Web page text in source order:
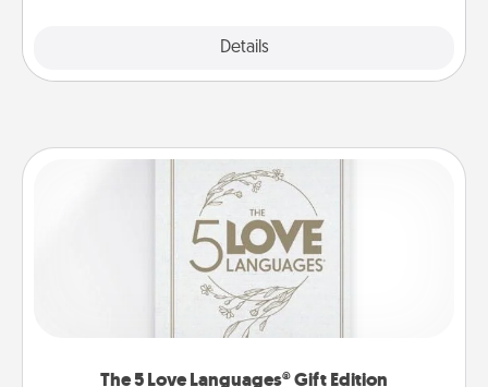
Details
The 5 Love Languages® Gift Edition